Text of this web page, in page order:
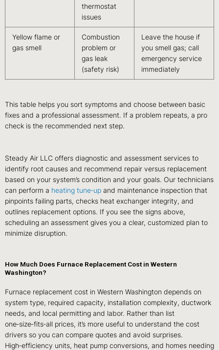
thermostat
issues
Yellow flame or
gas smell
Combustion
problem or
gas leak
(safety risk)
Leave the house if
you smell gas; call
emergency service
immediately
This table helps you sort symptoms and choose between basic
fixes and a professional assessment. If a problem repeats, a pro
check is the recommended next step.
Steady Air LLC offers diagnostic and assessment services to
identify root causes and recommend repair versus replacement
based on your system’s condition and your goals. Our technicians
can perform a heating tune‑up and maintenance inspection that
pinpoints failing parts, checks heat exchanger integrity, and
outlines replacement options. If you see the signs above,
scheduling an assessment gives you a clear, customized plan to
minimize disruption.
How Much Does Furnace Replacement Cost in Western
Washington?
Furnace replacement cost in Western Washington depends on
system type, required capacity, installation complexity, ductwork
needs, and local permitting and labor. Rather than list
one‑size‑fits‑all prices, it’s more useful to understand the cost
drivers so you can compare quotes and avoid surprises.
High‑efficiency units, heat pump conversions, and homes needing